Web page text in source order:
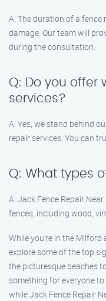
A: The duration of a
damage. Our team will
during the consultation.
Q: Do you offer
services?
A: Yes, we stand behind
repair services. You can
Q: What types
A: Jack Fence Repair
fences, including wood,
While you’re in the
explore some of the top
the picturesque beaches
something for everyone to
while Jack Fence Repair